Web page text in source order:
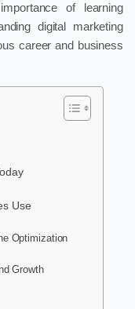
of learning
digital marketing
career and business
Use
Optimization
Growth